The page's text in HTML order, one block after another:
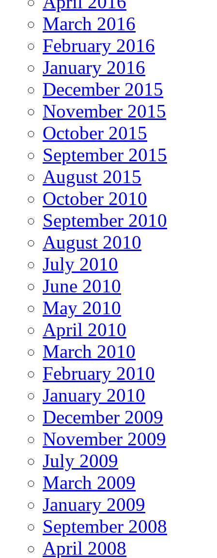
March 2016
February 2016
January 2016
December 2015
November 2015
October 2015
September 2015
August 2015
October 2010
September 2010
August 2010
July 2010
June 2010
May 2010
April 2010
March 2010
February 2010
January 2010
December 2009
November 2009
July 2009
March 2009
January 2009
September 2008
April 2008